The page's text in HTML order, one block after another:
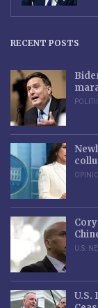
RECENT POSTS
U.S.
U.S.